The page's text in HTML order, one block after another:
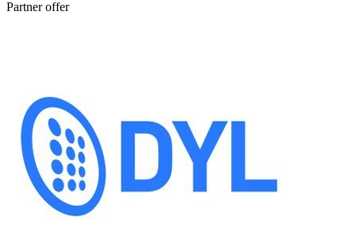
Partner offer